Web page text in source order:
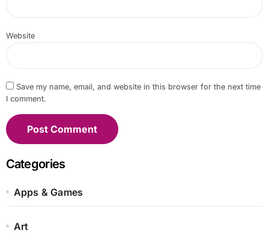
Website
Save my name, email, and website in this browser for the next time
I comment.
Categories
Apps & Games
Art